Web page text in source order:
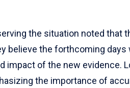
the situation noted that
believe the forthcoming
impact of the new evidence.
the importance of